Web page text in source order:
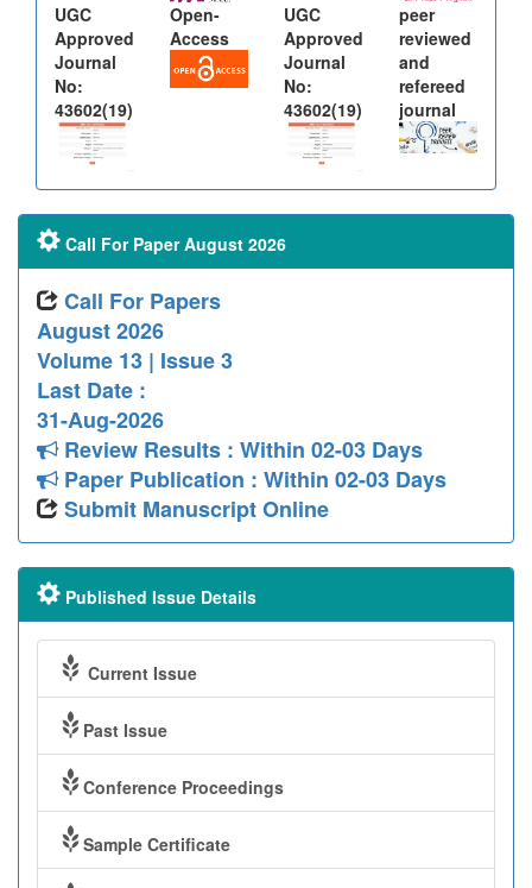
UGC
Approved
Journal
No:
43602(19)
Open-
Access
UGC
Approved
Journal
No:
43602(19)
peer
reviewed
and
refereed
journal
Call For Paper August 2026
Call For Papers
August 2026
Volume 13 | Issue 3
Last Date :
31-Aug-2026
Review Results : Within 02-03 Days
Paper Publication : Within 02-03 Days
Submit Manuscript Online
Published Issue Details
Current Issue
Past Issue
Conference Proceedings
Sample Certificate